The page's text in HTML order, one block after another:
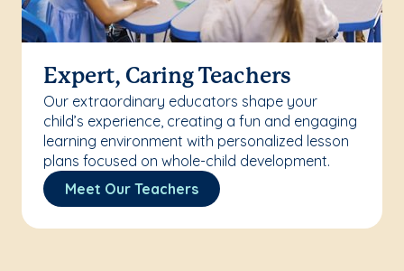
Expert, Caring Teachers
Our extraordinary educators shape your
child’s experience, creating a fun and engaging
learning environment with personalized lesson
plans focused on whole-child development.
Meet Our Teachers